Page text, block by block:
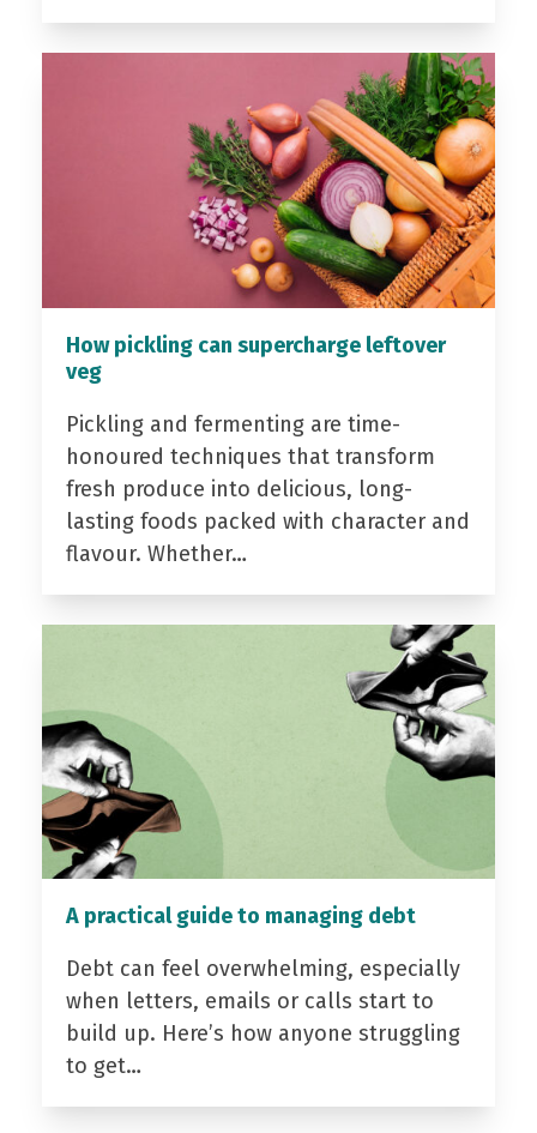
How pickling can supercharge leftover
veg
Pickling and fermenting are time-
honoured techniques that transform
fresh produce into delicious, long-
lasting foods packed with character and
flavour. Whether…
A practical guide to managing debt
Debt can feel overwhelming, especially
when letters, emails or calls start to
build up. Here’s how anyone struggling
to get…